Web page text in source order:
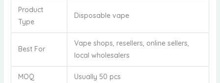
Product
Type
Disposable vape
Best For
Vape shops, resellers, online sellers,
local wholesalers
MOQ Usually 50 pcs